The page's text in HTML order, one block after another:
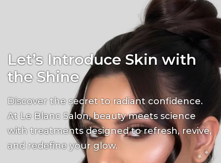
Let’s Introduce Skin with
the Shine
Discover the secret to radiant confidence.
At Le Blanc Salon, beauty meets science
with treatments designed to refresh, revive,
and redefine your glow.